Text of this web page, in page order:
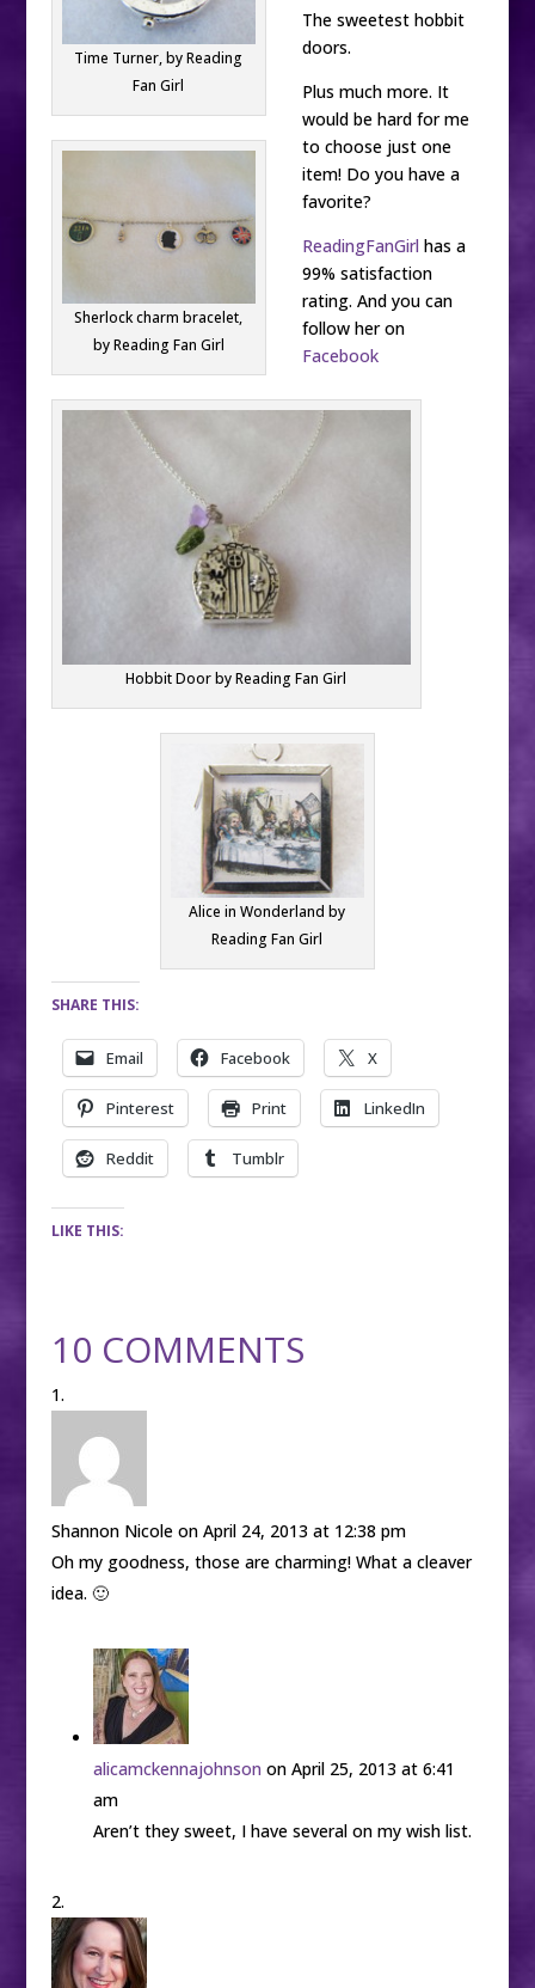
Time Turner, by Reading
Fan Girl
Sherlock charm bracelet,
by Reading Fan Girl
The sweetest hobbit
doors.
Hobbit Door by Reading Fan Girl
Plus much more. It
would be hard for me
to choose just one
item! Do you have a
favorite?
ReadingFanGirl has a
99% satisfaction
rating. And you can
follow her on
Facebook
Alice in Wonderland by
Reading Fan Girl
SHARE THIS:
Email Facebook X
Pinterest Print LinkedIn
Reddit Tumblr
LIKE THIS:
10 COMMENTS
Shannon Nicole on April 24, 2013 at 12:38 pm
Oh my goodness, those are charming! What a cleaver
idea. 🙂
alicamckennajohnson on April 25, 2013 at 6:41
am
Aren’t they sweet, I have several on my wish list.